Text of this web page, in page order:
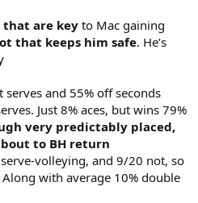
that are keyto Mac gaining
that keeps him safe. He’s
and 55% off seconds
Just 8% aces, but wins 79%
very predictably placed,
to BH return
volleying, and 9/20 not, so
with average 10% double